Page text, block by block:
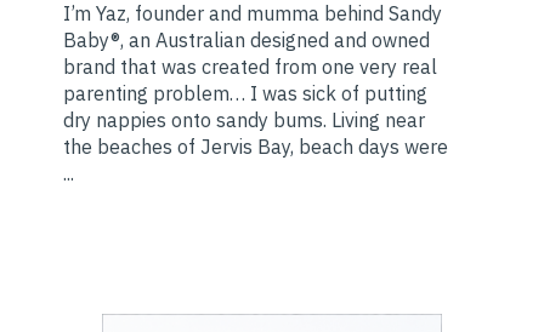
I’m Yaz, founder and mumma behind Sandy
Baby®, an Australian designed and owned
brand that was created from one very real
parenting problem… I was sick of putting
dry nappies onto sandy bums. Living near
the beaches of Jervis Bay, beach days were
...